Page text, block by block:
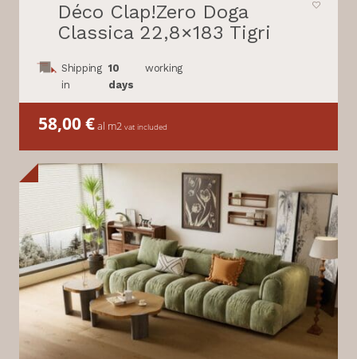
Déco Clap!Zero Doga
Classica 22,8×183 Tigri
Shipping
in
10
days
working
58,00€al m2 vat included